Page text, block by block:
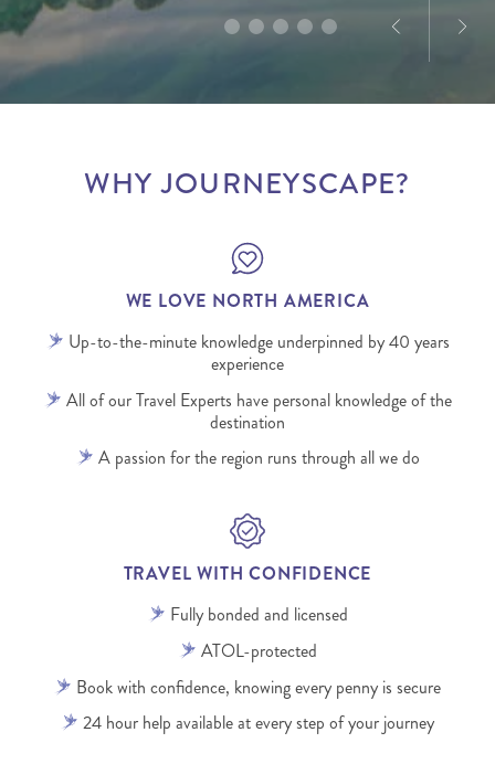
WHY JOURNEYSCAPE?
WE LOVE NORTH AMERICA
Up-to-the-minute knowledge underpinned by 40 years
experience
All of our Travel Experts have personal knowledge of the
destination
A passion for the region runs through all we do
TRAVEL WITH CONFIDENCE
Fully bonded and licensed
ATOL-protected
Book with confidence, knowing every penny is secure
24 hour help available at every step of your journey